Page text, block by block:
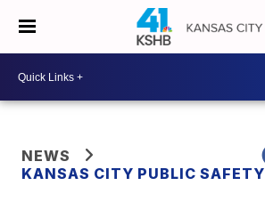
NEWS
KANSAS CITY PUBLIC SAFETY